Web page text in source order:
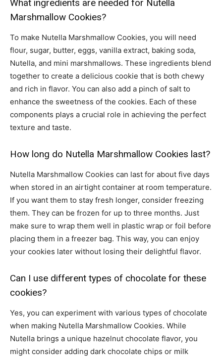
What ingredients are needed for Nutella
Marshmallow Cookies?
To make Nutella Marshmallow Cookies, you will need
flour, sugar, butter, eggs, vanilla extract, baking soda,
Nutella, and mini marshmallows. These ingredients blend
together to create a delicious cookie that is both chewy
and rich in flavor. You can also add a pinch of salt to
enhance the sweetness of the cookies. Each of these
components plays a crucial role in achieving the perfect
texture and taste.
How long do Nutella Marshmallow Cookies last?
Nutella Marshmallow Cookies can last for about five days
when stored in an airtight container at room temperature.
If you want them to stay fresh longer, consider freezing
them. They can be frozen for up to three months. Just
make sure to wrap them well in plastic wrap or foil before
placing them in a freezer bag. This way, you can enjoy
your cookies later without losing their delightful flavor.
Can I use different types of chocolate for these
cookies?
Yes, you can experiment with various types of chocolate
when making Nutella Marshmallow Cookies. While
Nutella brings a unique hazelnut chocolate flavor, you
might consider adding dark chocolate chips or milk